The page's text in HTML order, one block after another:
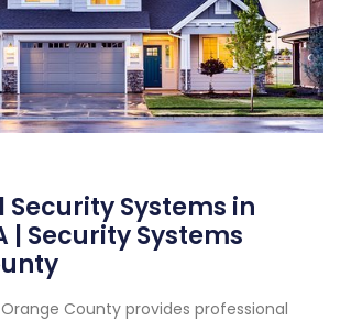
Security Systems in
| Security Systems
County provides professional